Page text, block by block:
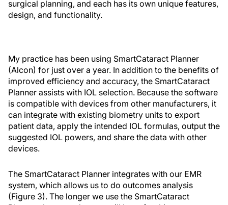
surgical planning, and each has its own unique features,
design, and functionality.
My practice has been using SmartCataract Planner
(Alcon) for just over a year. In addition to the benefits of
improved efficiency and accuracy, the SmartCataract
Planner assists with IOL selection. Because the software
is compatible with devices from other manufacturers, it
can integrate with existing biometry units to export
patient data, apply the intended IOL formulas, output the
suggested IOL powers, and share the data with other
devices.
The SmartCataract Planner integrates with our EMR
system, which allows us to do outcomes analysis
(Figure 3). The longer we use the SmartCataract